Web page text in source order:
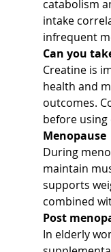
catabolism
intake
infrequent
Can you
Creatine is
health and
outcomes.
before
Menopause
During
maintain
supports
combined
Post
In elderly